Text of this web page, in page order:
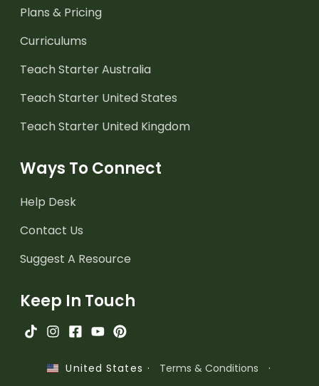
Plans & Pricing
Curriculums
Teach Starter Australia
Teach Starter United States
Teach Starter United Kingdom
Ways To Connect
Help Desk
Contact Us
Suggest A Resource
Keep In Touch
United States · Terms & Conditions
·